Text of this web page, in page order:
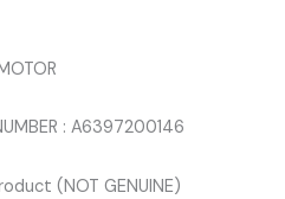
: A6397200146
(NOT GENUINE)